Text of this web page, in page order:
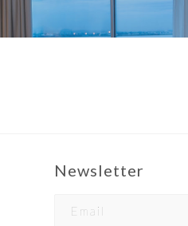
Newsletter